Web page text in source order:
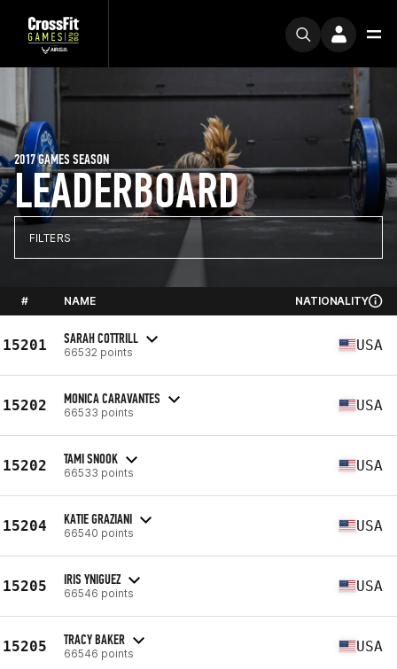
LEADERBOARD
2017 GAMES SEASON
FILTERS
# NAME NATIONALITY
15201 SARAH COTTRILL
66532 points USA
15202 MONICA CARAVANTES
66533 points USA
15202 TAMI SNOOK
66533 points USA
15204 KATIE GRAZIANI
66540 points USA
15205 IRIS YNIGUEZ
66546 points USA
15205 TRACY BAKER
66546 points USA